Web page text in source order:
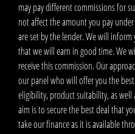
may pay different commissions for
not affect the amount you pay
are set by the lender. We will
that we will earn in good time. We
receive this commission. Our
our panel who will offer you the
eligibility, product suitability, as well
aim is to secure the best deal that
take our finance as it is available